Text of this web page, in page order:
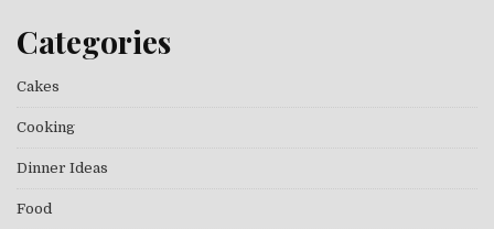
Categories
Cakes
Cooking
Dinner Ideas
Food